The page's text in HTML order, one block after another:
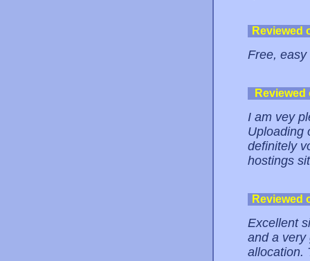
Reviewed
Free,
I am vey
Uploading
definitely
hostings
Reviewed
Excellent
and a very
allocation.